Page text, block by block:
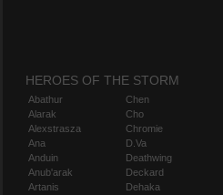
HEROES OF THE STORM
Abathur
Alarak
Alexstrasza
Ana
Anduin
Anub'arak
Artanis
Chen
Cho
Chromie
D.Va
Deathwing
Deckard
Dehaka